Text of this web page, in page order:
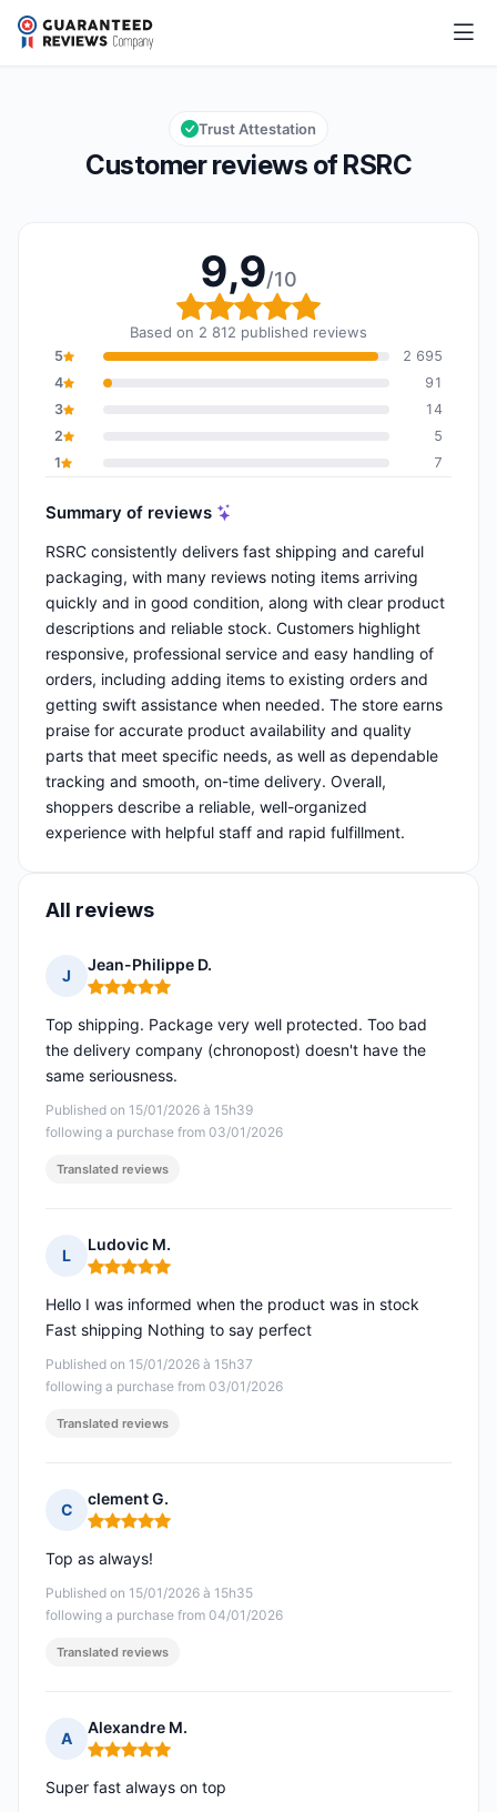
RSRC
Overall rating: 9,9 out of 10
9,9/10
Customer reviews of RSRC
Trust Attestation
9,9/10
Overall rating: 9,9 out
Based on 2 812 published reviews
5
2 695
4
91
3
14
2
5
1
7
Summary of reviews
RSRC consistently delivers fast shipping and careful
packaging, with many reviews noting items arriving
quickly and in good condition, along with clear product
descriptions and reliable stock. Customers highlight
responsive, professional service and easy handling of
orders, including adding items to existing orders and
getting swift assistance when needed. The store earns
praise for accurate product availability and quality
parts that meet specific needs, as well as dependable
tracking and smooth, on-time delivery. Overall,
shoppers describe a reliable, well-organized
experience with helpful staff and rapid fulfillment.
All reviews
J
Jean-Philippe D.
Rating: 5 out of 5
Published on 15/01/2026 à 15h39
following a purchase from 03/01/2026
Top shipping. Package very well protected. Too bad
the delivery company (chronopost) doesn't have the
same seriousness.
Translated reviews
L
Ludovic M.
Rating: 5 out of 5
Published on 15/01/2026 à 15h37
following a purchase from 03/01/2026
Hello I was informed when the product was in stock
Fast shipping Nothing to say perfect
Translated reviews
C
clement G.
Rating: 5 out of 5
Published on 15/01/2026 à 15h35
following a purchase from 04/01/2026
Top as always!
Translated reviews
A
Alexandre M.
Rating: 5 out of 5
Super fast always on top